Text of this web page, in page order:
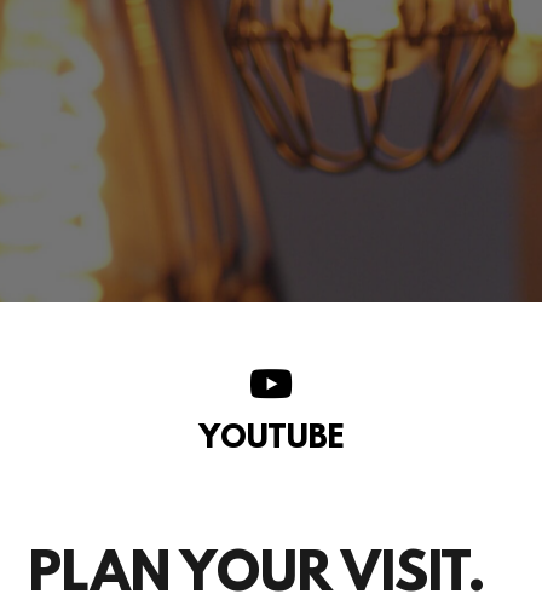
YOUTUBE
PLAN YOUR VISIT.